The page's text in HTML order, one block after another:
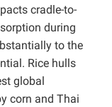
cradle-to-
during
to the
Rice hulls
global
corn and Thai